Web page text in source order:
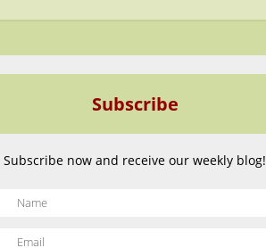
Subscribe
Subscribe now and receive our weekly blog!